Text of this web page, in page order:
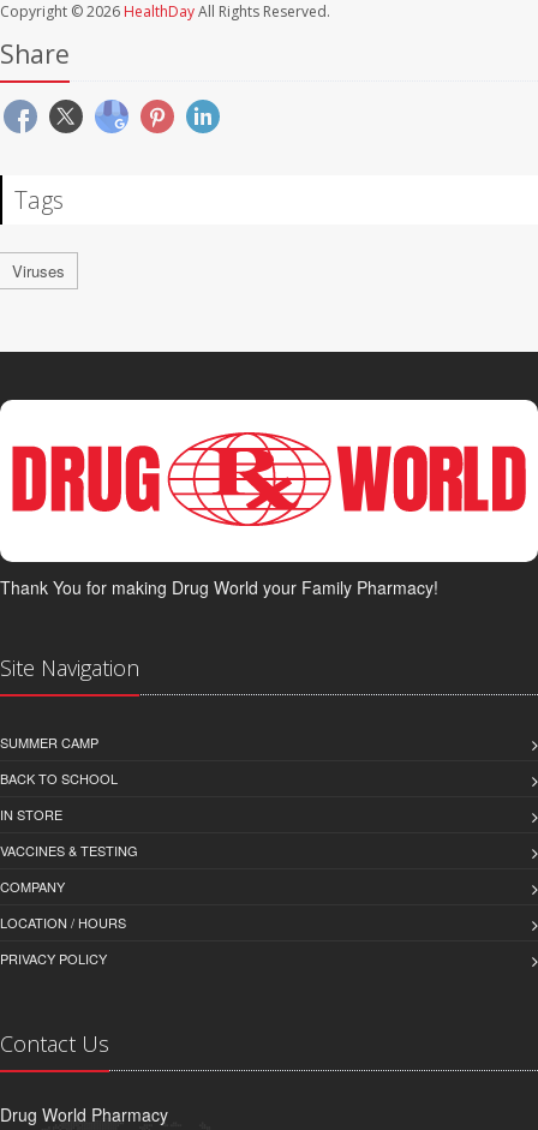
Copyright © 2026 HealthDayAll Rights Reserved.
Share
Tags
Viruses
Thank You for making Drug World your Family Pharmacy!
Site Navigation
SUMMER CAMP
BACK TO SCHOOL
IN STORE
VACCINES & TESTING
COMPANY
LOCATION / HOURS
PRIVACY POLICY
Contact Us
Drug World Pharmacy